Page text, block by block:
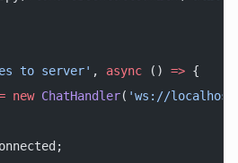
to server' , async () => {
new ChatHandler( 'ws://